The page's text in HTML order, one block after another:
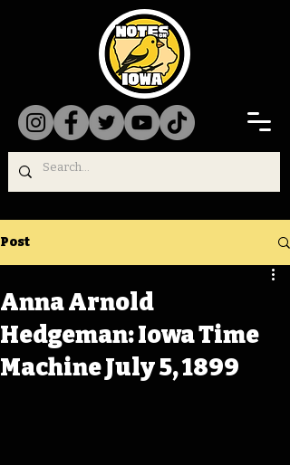
Post
Anna Arnold
Hedgeman: Iowa Time
Machine July 5, 1899